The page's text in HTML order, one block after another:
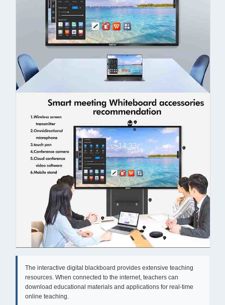
The interactive digital blackboard provides extensive teaching
resources. When connected to the internet, teachers can
download educational materials and applications for real-time
online teaching.